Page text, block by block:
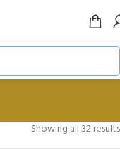
Showing all 32 results